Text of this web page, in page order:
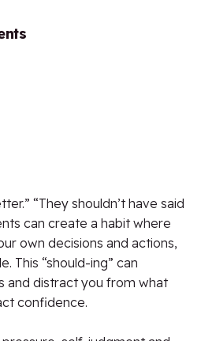
“They shouldn’t have said
can create a habit where
own decisions and actions,
This “should-ing” can
and distract you from what
confidence.